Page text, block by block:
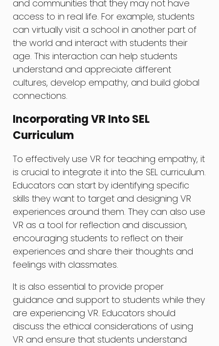
and communities that they may not have
access to in real life. For example, students
can virtually visit a school in another part of
the world and interact with students their
age. This interaction can help students
understand and appreciate different
cultures, develop empathy, and build global
connections.
Incorporating VR Into SEL
Curriculum
To effectively use VR for teaching empathy, it
is crucial to integrate it into the SEL curriculum.
Educators can start by identifying specific
skills they want to target and designing VR
experiences around them. They can also use
VR as a tool for reflection and discussion,
encouraging students to reflect on their
experiences and share their thoughts and
feelings with classmates.
It is also essential to provide proper
guidance and support to students while they
are experiencing VR. Educators should
discuss the ethical considerations of using
VR and ensure that students understand